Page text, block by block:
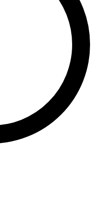
security review in 2026